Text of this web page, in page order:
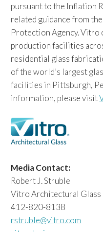
pursuant to the Inflation
related guidance from
Protection Agency. Vitro
production facilities
residential glass
of the world’s largest
facilities in Pittsburgh,
information, please visit
Media Contact:
Robert J. Struble
Vitro Architectural Glass
412-820-8138
rstruble@vitro.com